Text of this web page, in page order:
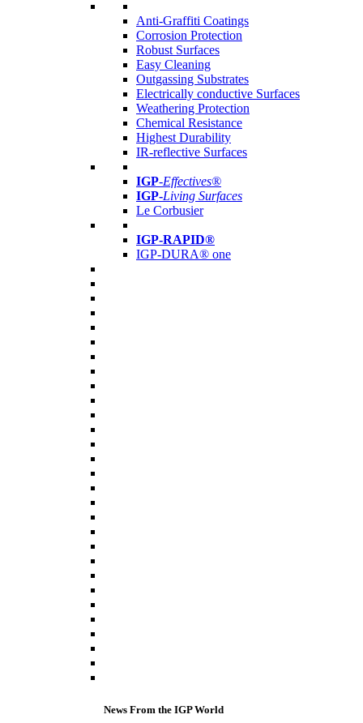
Anti-Graffiti Coatings
Corrosion Protection
Robust Surfaces
Easy Cleaning
Outgassing Substrates
Electrically conductive Surfaces
Weathering Protection
Chemical Resistance
Highest Durability
IR-reflective Surfaces
IGP-Effectives®
IGP-Living Surfaces
Le Corbusier
IGP-RAPID®
IGP-DURA® one
News From the IGP World